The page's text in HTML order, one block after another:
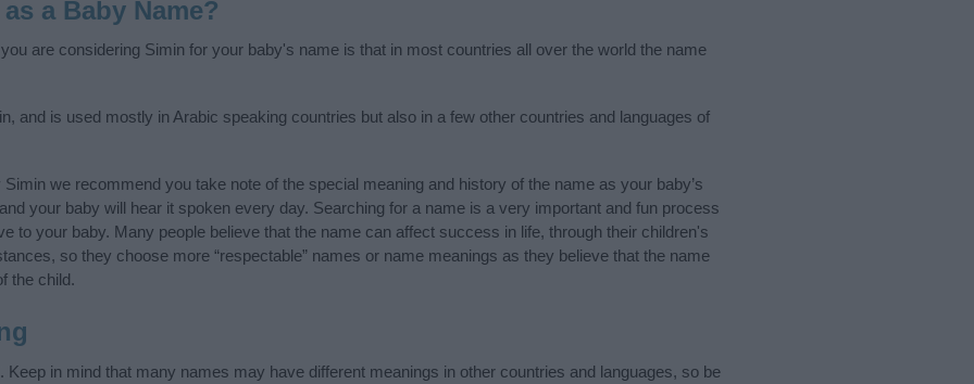
a Baby Name?
are considering Simin for your baby's name is that in most countries all over the world the name
and is used mostly in Arabic speaking countries but also in a few other countries and languages of
we recommend you take note of the special meaning and history of the name as your baby’s
your baby will hear it spoken every day. Searching for a name is a very important and fun process
to your baby. Many people believe that the name can affect success in life, through their children's
so they choose more “respectable” names or name meanings as they believe that the name
the child.
Keep in mind that many names may have different meanings in other countries and languages, so be